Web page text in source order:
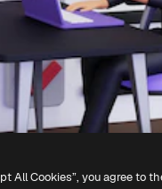
All Cookies”, you agree to